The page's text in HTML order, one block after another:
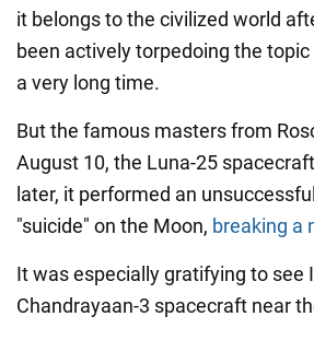
it belongs to the civilized world
been actively torpedoing the
a very long time.
But the famous masters from
August 10, the Luna-25
later, it performed an
"suicide" on the Moon, breaking a
It was especially gratifying to see
Chandrayaan-3 spacecraft near